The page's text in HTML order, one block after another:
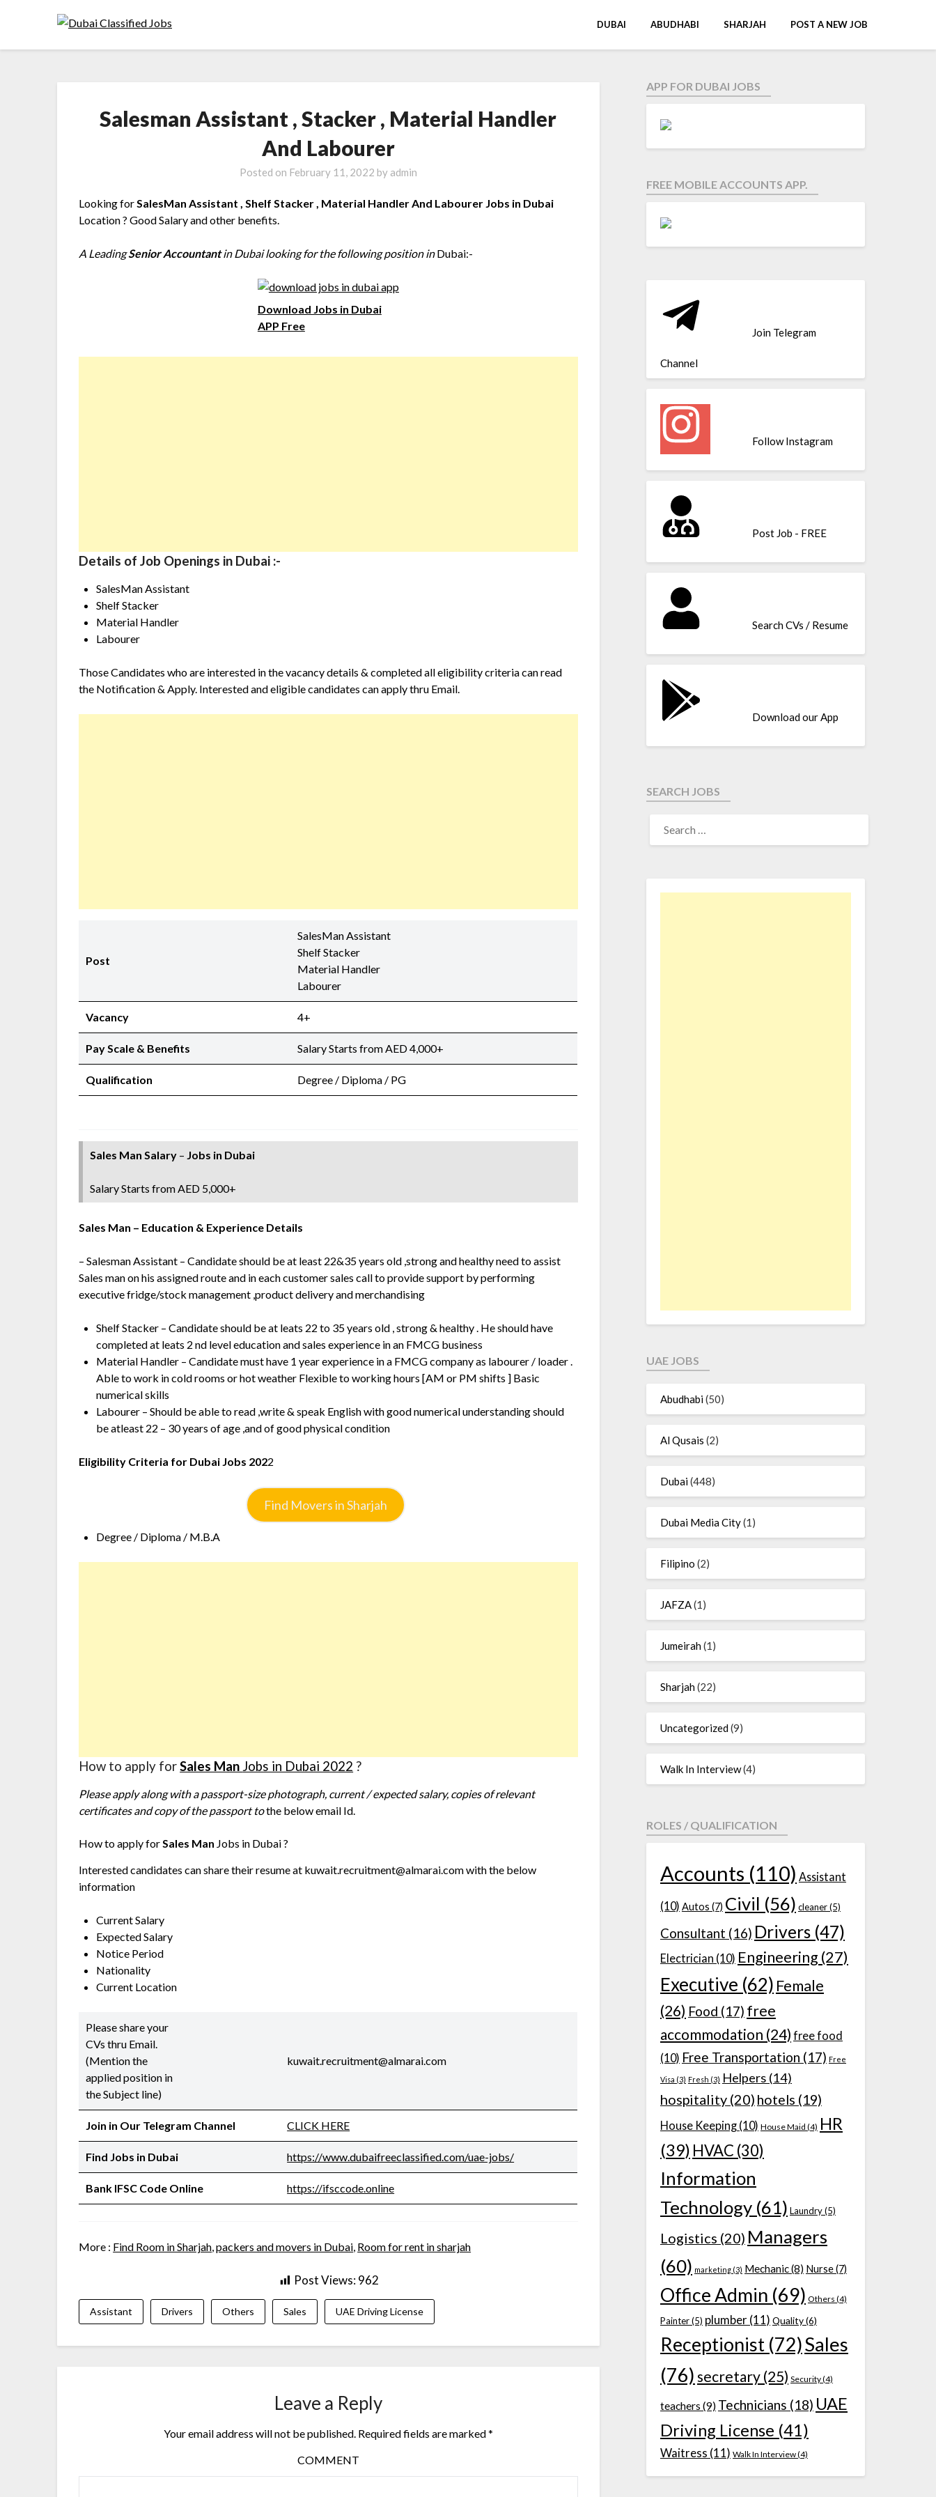
DUBAI ABUDHABI SHARJAH POST A NEW JOB
Salesman Assistant , Stacker , Material Handler
And Labourer
Posted on February 11, 2022 by admin
Looking forSalesMan Assistant , Shelf Stacker , Material Handler And Labourer Jobs in Dubai
Location ? Good Salary and other benefits.
A LeadingSenior Accountantin Dubai looking for the following position inDubai:-
Download Jobs in Dubai
APP Free
Details of Job Openings in Dubai :-
SalesMan Assistant
Shelf Stacker
Material Handler
Labourer
Those Candidates who are interested in the vacancy details & completed all eligibility criteria can read
the Notification & Apply. Interested and eligible candidates can apply thru Email.
Post
SalesMan Assistant
Shelf Stacker
Material Handler
Labourer
Vacancy 4+
Pay Scale & Benefits Salary Starts from AED 4,000+
Qualification Degree / Diploma / PG
Sales Man Salary – Jobs in Dubai
Salary Starts from AED 5,000+
Sales Man – Education & Experience Details
– Salesman Assistant – Candidate should be at least 22&35 years old ,strong and healthy need to assist
Sales man on his assigned route and in each customer sales call to provide support by performing
executive fridge/stock management ,product delivery and merchandising
Shelf Stacker – Candidate should be at leats 22 to 35 years old , strong & healthy . He should have
completed at leats 2 nd level education and sales experience in an FMCG business
Material Handler – Candidate must have 1 year experience in a FMCG company as labourer / loader .
Able to work in cold rooms or hot weather Flexible to working hours [AM or PM shifts ] Basic
numerical skills
Labourer – Should be able to read ,write & speak English with good numerical understanding should
be atleast 22 – 30 years of age ,and of good physical condition
Eligibility Criteria for Dubai Jobs 2022
Find Movers in Sharjah
Degree / Diploma / M.B.A
How to apply forSales Man Jobs in Dubai 2022 ?
Please apply along with a passport-size photograph, current / expected salary, copies of relevant
certificates and copy of the passport tothe below email Id.
How to apply forSales Man Jobs in Dubai ?
Interested candidates can share their resume at kuwait.recruitment@almarai.com with the below
information
Current Salary
Expected Salary
Notice Period
Nationality
Current Location
Please share your
CVs thru Email.
(Mention the
applied position in
the Subject line)
kuwait.recruitment@almarai.com
Join in Our Telegram Channel CLICK HERE
Find Jobs in Dubai https://www.dubaifreeclassified.com/uae-jobs/
Bank IFSC Code Online https://ifsccode.online
More : Find Room in Sharjah,packers and movers in Dubai, Room for rent in sharjah
Post Views:962
Assistant Drivers Others Sales UAE Driving License
Leave a Reply
Your email address will not be published.Required fields are marked*
COMMENT
APP FOR DUBAI JOBS
FREE MOBILE ACCOUNTS APP.
Join Telegram
Channel
Follow Instagram
Post Job - FREE
Search CVs / Resume
Download our App
SEARCH JOBS
UAE JOBS
Abudhabi(50)
Al Qusais (2)
Dubai(448)
Dubai Media City(1)
Filipino (2)
JAFZA(1)
Jumeirah(1)
Sharjah(22)
Uncategorized(9)
Walk In Interview(4)
ROLES / QUALIFICATION
Accounts (110) Assistant
(10) Autos (7) Civil (56) cleaner(5)
Consultant (16) Drivers(47)
Electrician (10) Engineering (27)
Executive (62) Female
(26) Food (17) free
accommodation (24) free food
(10) Free Transportation (17) Free
Visa (3) Fresh (3) Helpers(14)
hospitality(20) hotels (19)
House Keeping(10) House Maid (4) HR
(39) HVAC (30)
Information
Technology(61) Laundry(5)
Logistics (20) Managers
(60) marketing(3) Mechanic(8) Nurse(7)
Office Admin (69) Others (4)
Painter(5) plumber(11) Quality(6)
Receptionist(72)Sales
(76) secretary(25) Security(4)
teachers (9) Technicians (18) UAE
Driving License (41)
Waitress (11) Walk In Interview(4)